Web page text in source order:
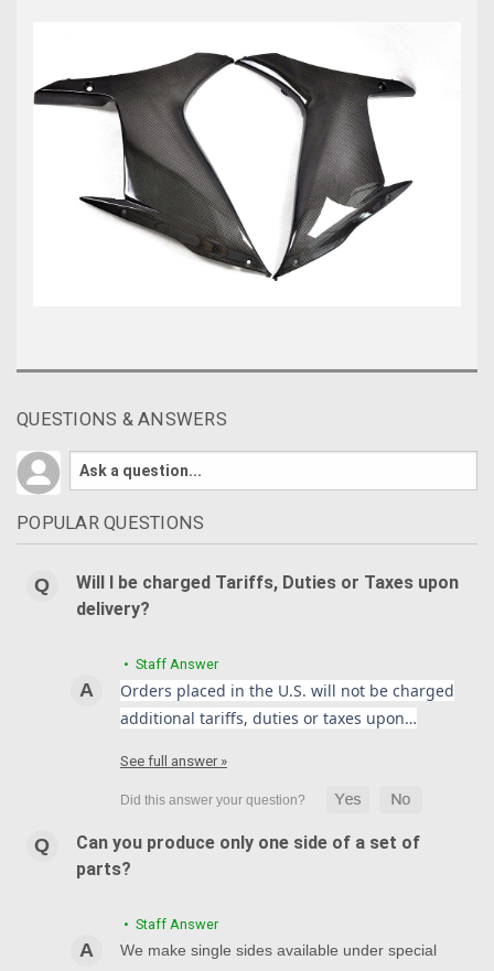
QUESTIONS & ANSWERS
POPULAR QUESTIONS
Will I be charged Tariffs, Duties or Taxes upon
delivery?
• Staff Answer
Orders placed in the U.S. will not be charged
additional tariffs, duties or taxes upon…
See full answer »
Can you produce only one side of a set of
parts?
• Staff Answer
We make single sides available under special